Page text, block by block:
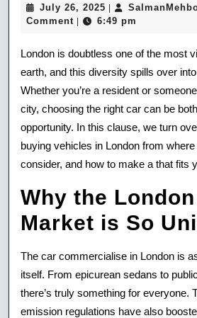
July 26, 2025 July
26,
Comment
6:49 pm
London is doubtless one of the most
earth, and this diversity spills over
Whether you’re a resident or
city, choosing the right car can be
opportunity. In this clause, we turn
buying vehicles in London from
consider, and how to make a that fits
Why the
Market is So
The car commercialise in London is
itself. From epicurean sedans to
there’s truly something for everyone.
emission regulations have also